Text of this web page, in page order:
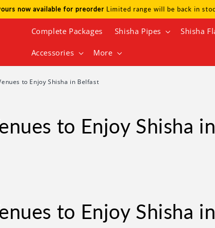
now available for preorder Limited range will be back in
Complete Packages Shisha Pipes Shisha
Accessories More
to Enjoy Shisha in Belfast
to Enjoy Shisha
to Enjoy Shisha